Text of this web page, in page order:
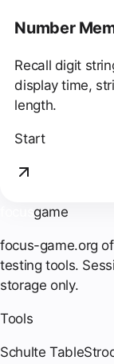
Number
Recall digit
display time,
length.
Start
focusgame
focus-game.org
testing tools.
storage only.
Tools
Schulte Table